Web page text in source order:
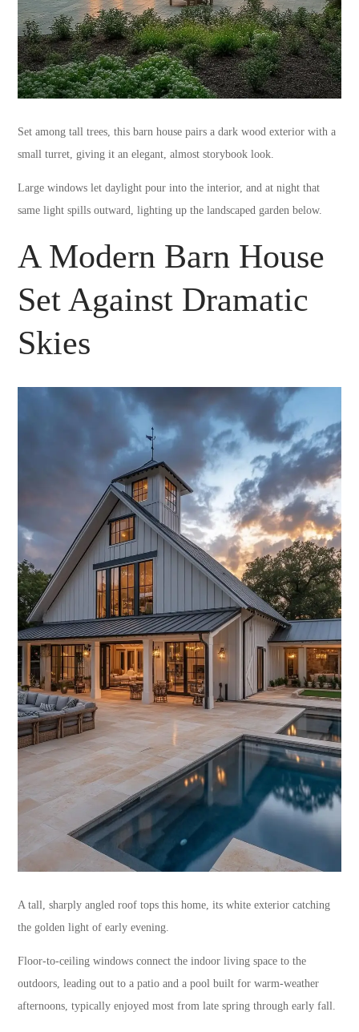
Set among tall trees, this barn house pairs a dark wood exterior with a
small turret, giving it an elegant, almost storybook look.
Large windows let daylight pour into the interior, and at night that
same light spills outward, lighting up the landscaped garden below.
A Modern Barn House
Set Against Dramatic
Skies
A tall, sharply angled roof tops this home, its white exterior catching
the golden light of early evening.
Floor-to-ceiling windows connect the indoor living space to the
outdoors, leading out to a patio and a pool built for warm-weather
afternoons, typically enjoyed most from late spring through early fall.